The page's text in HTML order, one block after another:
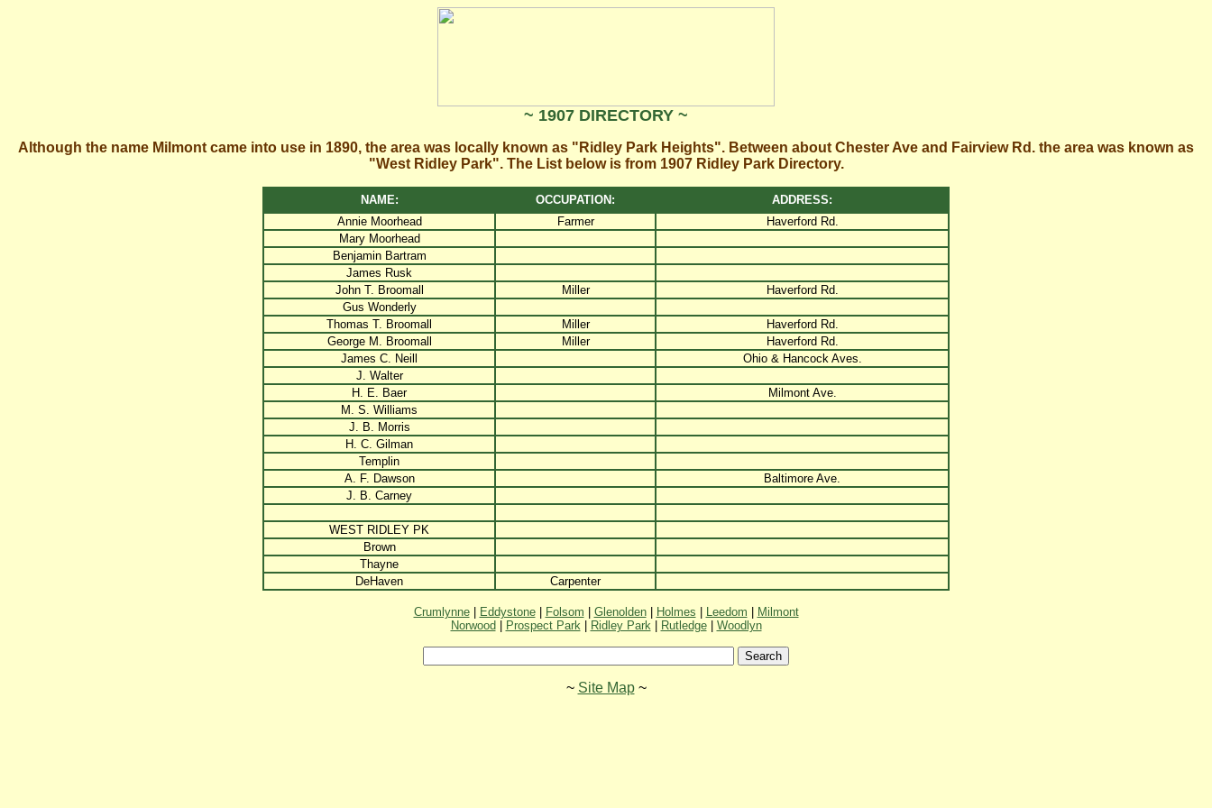
~ 1907 DIRECTORY ~
Although the name Milmont came into use in 1890, the area was locally known as "Ridley Park Heights". Between about Chester Ave and Fairview Rd. the area was known as
"West Ridley Park". The List below is from 1907 Ridley Park Directory.
NAME: OCCUPATION:
ADDRESS:
Annie Moorhead
Farmer
Haverford Rd.
Mary Moorhead
Benjamin Bartram
James Rusk
John T. Broomall
Miller
Haverford Rd.
Gus Wonderly
Thomas T. Broomall
Miller
Haverford Rd.
George M. Broomall
Miller
Haverford Rd.
James C. Neill
Ohio & Hancock Aves.
J. Walter
H. E. Baer
Milmont Ave.
M. S. Williams
J. B. Morris
H. C. Gilman
Templin
A. F. Dawson
Baltimore Ave.
J. B. Carney
WEST RIDLEY PK
Brown
Thayne
DeHaven
Carpenter
Crumlynne| Eddystone| Folsom Glenolden| Holmes Leedom
Milmont
Norwood
Prospect Park| Ridley Park| Rutledge| Woodlyn
~ Site Map~